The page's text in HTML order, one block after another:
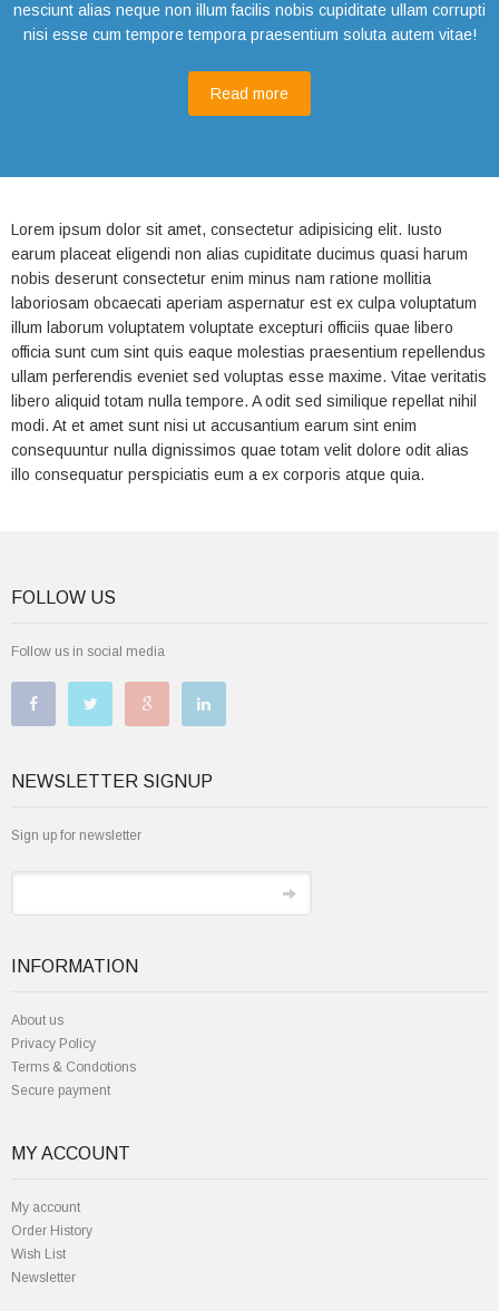
nesciunt alias neque non illum facilis nobis cupiditate ullam corrupti
nisi esse cum tempore tempora praesentium soluta autem vitae!
Read more
Lorem ipsum dolor sit amet, consectetur adipisicing elit. Iusto
earum placeat eligendi non alias cupiditate ducimus quasi harum
nobis deserunt consectetur enim minus nam ratione mollitia
laboriosam obcaecati aperiam aspernatur est ex culpa voluptatum
illum laborum voluptatem voluptate excepturi officiis quae libero
officia sunt cum sint quis eaque molestias praesentium repellendus
ullam perferendis eveniet sed voluptas esse maxime. Vitae veritatis
libero aliquid totam nulla tempore. A odit sed similique repellat nihil
modi. At et amet sunt nisi ut accusantium earum sint enim
consequuntur nulla dignissimos quae totam velit dolore odit alias
illo consequatur perspiciatis eum a ex corporis atque quia.
FOLLOW US
Follow us in social media
NEWSLETTER SIGNUP
Sign up for newsletter
INFORMATION
About us
Privacy Policy
Terms & Condotions
Secure payment
MY ACCOUNT
My account
Order History
Wish List
Newsletter